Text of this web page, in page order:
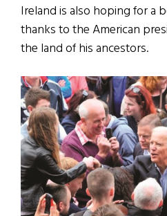
Ireland is also hoping for a
thanks to the American
the land of his ancestors.